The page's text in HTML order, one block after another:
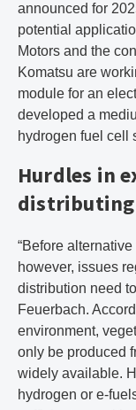
announced for
potential
Motors and the
Komatsu are
module for an
developed a
hydrogen fuel cell
Hurdles in
“Before
however, issues
distribution need
Feuerbach.
environment,
only be produced
widely available.
hydrogen or e-